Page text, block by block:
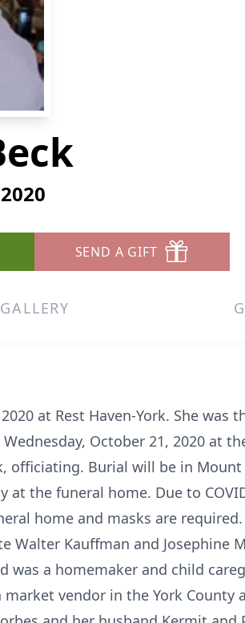
SEND A GIFT
GALLERY
at Rest Haven-York. She was
October 21, 2020 at
officiating. Burial will be in Mount
at the funeral home. Due to
home and masks are required.
Walter Kauffman and Josephine
was a homemaker and child
vendor in the York County